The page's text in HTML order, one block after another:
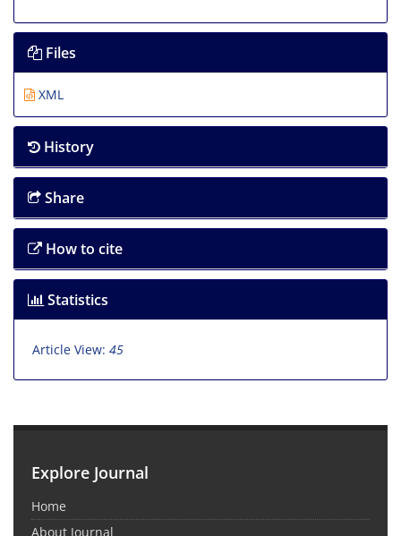
Files
XML
History
Share
How to cite
Statistics
Article View: 45
Explore Journal
Home
About Journal